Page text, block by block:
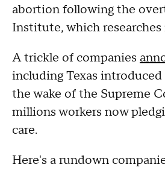
abortion following the
Institute, which
A trickle of companies
including Texas
the wake of the Supreme
millions workers now
care.
Here's a rundown